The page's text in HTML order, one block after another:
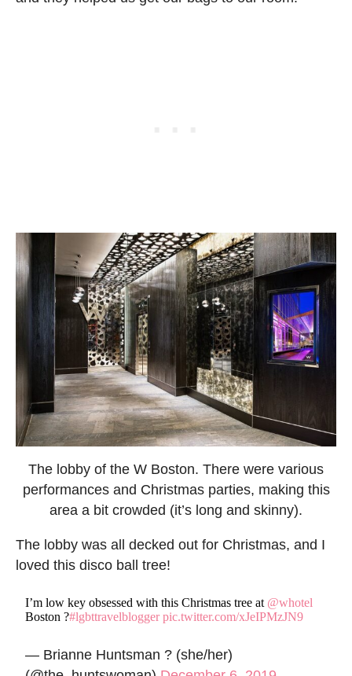
The lobby of the W Boston. There were various
performances and Christmas parties, making this
area a bit crowded (it’s long and skinny).
The lobby was all decked out for Christmas, and I
loved this disco ball tree!
I’m low key obsessed with this Christmas tree at @whotel
Boston ?#lgbttravelblogger pic.twitter.com/xJeIPMzJN9
— Brianne Huntsman ? (she/her)